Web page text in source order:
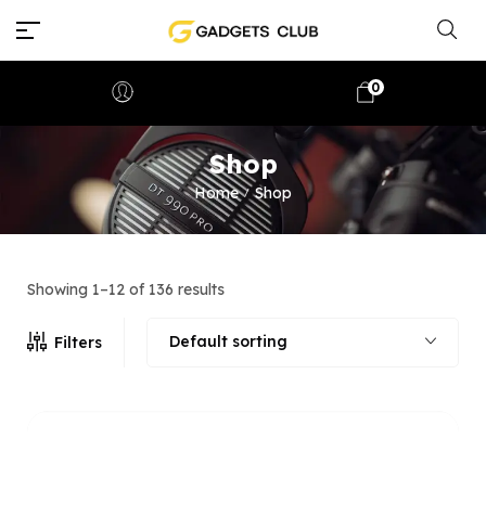
0
Shop
Home / Shop
Showing 1–12 of 136 results
Filters Default sorting